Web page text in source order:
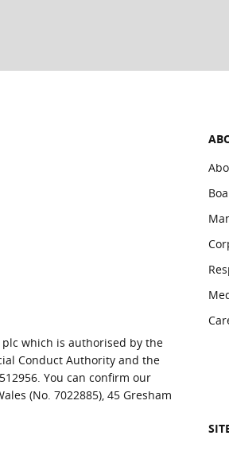
plc which is authorised by the
Conduct Authority and the
You can confirm our
(No. 7022885), 45 Gresham